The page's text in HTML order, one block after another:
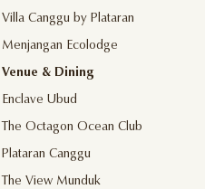
Villa Canggu by Plataran
Menjangan Ecolodge
Venue & Dining
Enclave Ubud
The Octagon Ocean Club
Plataran Canggu
The View Munduk